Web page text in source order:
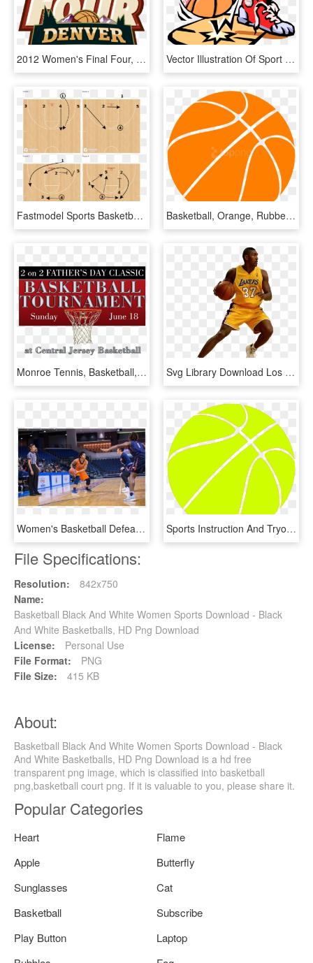
2012 Women's Final Four, HD Png Download Vector Illustration Of Sport Of Basketball Ball With - Basketball Clip Art, HD Png Download
Fastmodel Sports Basketball Is Life, Basketball Coach, - Basketball, HD Png Download Basketball, Orange, Rubber, Sphere, Ball, Sport, Game - Basketball Ball Vector Png, Transparent Png
Monroe Tennis, Basketball, And Sports Center - Shoot Basketball, HD Png Download Svg Library Download Los Angeles Lakers Nba Derrick - Basketball Players Png, Transparent Png
Women's Basketball Defeat Livingstone College, 81-65 - Dribble Basketball, HD Png Download Sports Instruction And Tryouts - Basketball Ball Yellow Png, Transparent Png
File Specifications:
Resolution:
842x750
Name:
Basketball Black And White Women Sports Download - Black
And White Basketballs, HD Png Download
License:
Personal Use
File Format:
PNG
File Size:
415 KB
About:
Basketball Black And White Women Sports Download - Black
And White Basketballs, HD Png Download is a hd free
transparent png image, which is classified into basketball
png,basketball court png. If it is valuable to you, please share it.
Popular Categories
Heart
Flame
Apple
Butterfly
Sunglasses
Cat
Basketball
Subscribe
Play Button
Laptop